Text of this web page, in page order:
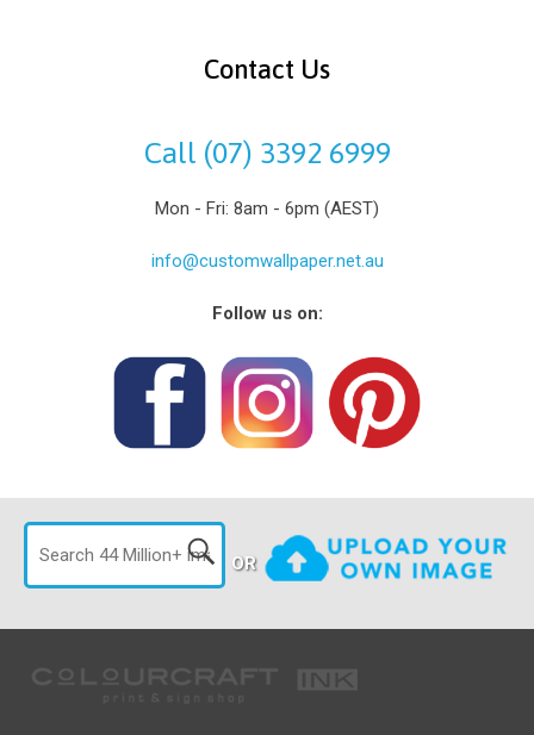
Contact Us
Call (07) 3392 6999
Mon - Fri: 8am - 6pm (AEST)
info@customwallpaper.net.au
Follow us on:
OR